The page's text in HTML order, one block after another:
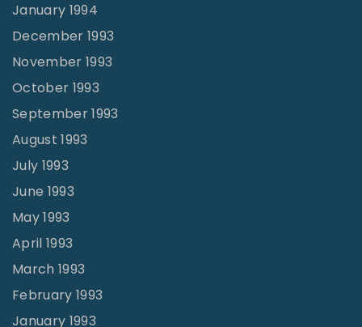
January 1994
December 1993
November 1993
October 1993
September 1993
August 1993
July 1993
June 1993
May 1993
April 1993
March 1993
February 1993
January 1993